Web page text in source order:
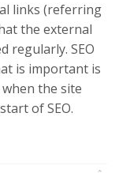
links (referring
the external
regularly. SEO
is important is
the site
of SEO.